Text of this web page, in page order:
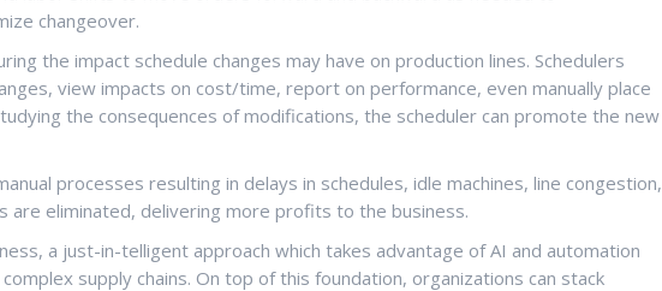
changeover.
the impact schedule changes may have on production lines. Schedulers
view impacts on cost/time, report on performance, even manually place
the consequences of modifications, the scheduler can promote the new
processes resulting in delays in schedules, idle machines, line congestion,
are eliminated, delivering more profits to the business.
a just-in-telligent approach which takes advantage of AI and automation
supply chains. On top of this foundation, organizations can stack